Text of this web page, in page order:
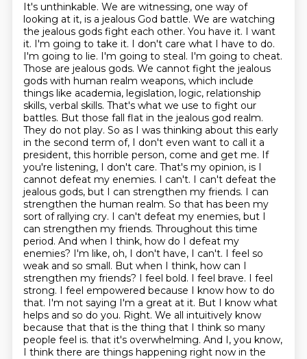
It's unthinkable. We are witnessing, one way of
looking at it, is a jealous God battle. We are watching
the jealous gods fight each other. You have it. I want
it. I'm going to take it. I don't care what I have to do.
I'm going to lie. I'm going to steal. I'm going to cheat.
Those are jealous gods. We cannot fight the jealous
gods with human realm weapons, which include
things like academia, legislation, logic, relationship
skills, verbal skills. That's what we use to fight our
battles. But those fall flat in the jealous god realm.
They do not play. So as I was thinking about this early
in the second term of, I don't even want to call it a
president, this horrible person, come and get me. If
you're listening, I don't care. That's my opinion, is I
cannot defeat my enemies. I can't. I can't defeat the
jealous gods, but I can strengthen my friends. I can
strengthen the human realm. So that has been my
sort of rallying cry. I can't defeat my enemies, but I
can strengthen my friends. Throughout this time
period. And when I think, how do I defeat my
enemies? I'm like, oh, I don't have, I can't. I feel so
weak and so small. But when I think, how can I
strengthen my friends? I feel bold. I feel brave. I feel
strong. I feel empowered because I know how to do
that. I'm not saying I'm a great at it. But I know what
helps and so do you. Right. We all intuitively know
because that that is the thing that I think so many
people feel is. that it's overwhelming. And I, you know,
I think there are things happening right now in the